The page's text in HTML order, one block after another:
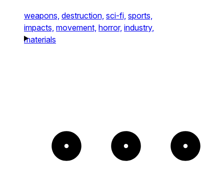
weapons, destruction, sci-fi, sports,
impacts, movement, horror, industry,
materials